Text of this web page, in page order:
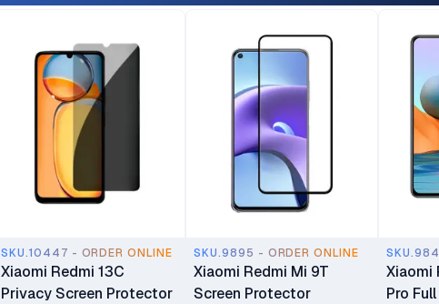
SKU.10447 - ORDER ONLINE
Xiaomi Redmi 13C
Privacy Screen Protector
SKU.9895 - ORDER ONLINE
Xiaomi Redmi Mi 9T
Screen Protector
Xiaomi
Pro